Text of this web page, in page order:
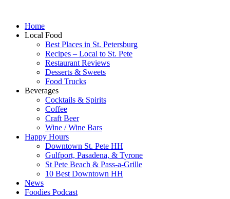
Home
Local Food
Best Places in St. Petersburg
Recipes – Local to St. Pete
Restaurant Reviews
Desserts & Sweets
Food Trucks
Beverages
Cocktails & Spirits
Coffee
Craft Beer
Wine / Wine Bars
Happy Hours
Downtown St. Pete HH
Gulfport, Pasadena, & Tyrone
St Pete Beach & Pass-a-Grille
10 Best Downtown HH
News
Foodies Podcast